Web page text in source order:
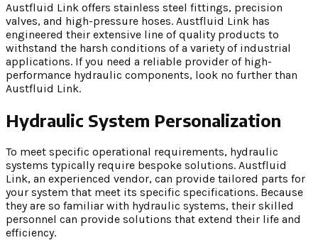
Austfluid Link offers stainless steel fittings, precision
valves, and high-pressure hoses. Austfluid Link has
engineered their extensive line of quality products to
withstand the harsh conditions of a variety of industrial
applications. If you need a reliable provider of high-
performance hydraulic components, look no further than
Austfluid Link.
Hydraulic System Personalization
To meet specific operational requirements, hydraulic
systems typically require bespoke solutions. Austfluid
Link, an experienced vendor, can provide tailored parts for
your system that meet its specific specifications. Because
they are so familiar with hydraulic systems, their skilled
personnel can provide solutions that extend their life and
efficiency.